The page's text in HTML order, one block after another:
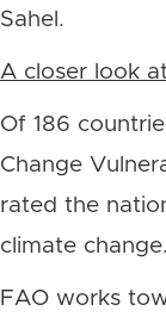
Sahel.
A closer look
Of 186
Change
rated the
climate change.
FAO works